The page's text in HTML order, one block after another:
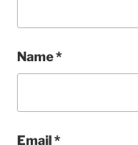
Name*
Email *